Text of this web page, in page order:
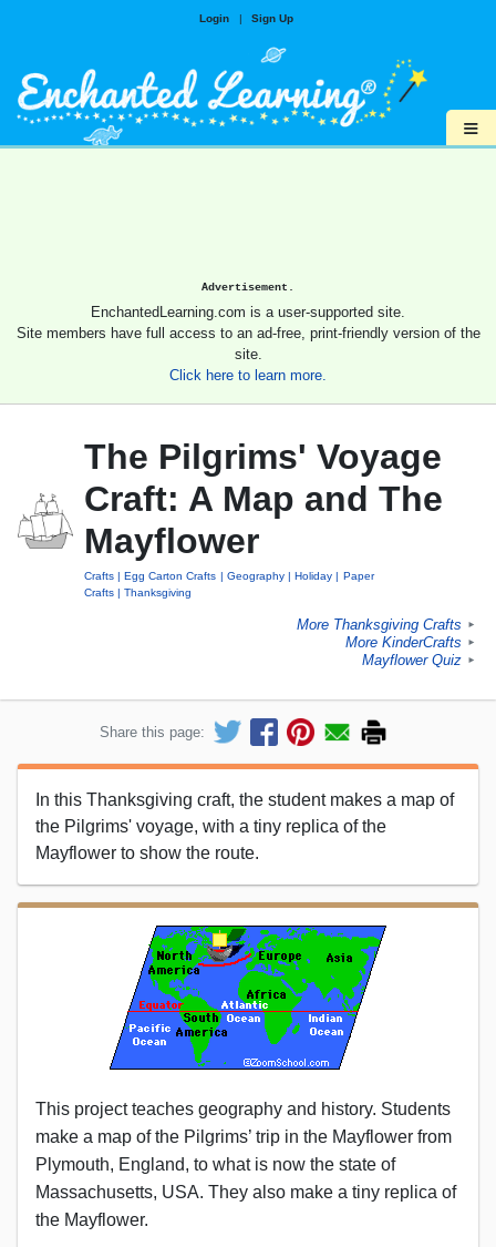
Login | Sign Up
≡
Advertisement.
EnchantedLearning.com is a user-supported site.
Site members have full access to an ad-free, print-friendly version of the
site.
Click here to learn more.
The Pilgrims' Voyage
Craft: A Map and The
Mayflower
Crafts Egg Carton Crafts Geography Holiday
Paper
Crafts
Thanksgiving
More Thanksgiving Crafts ►
More KinderCrafts ►
Mayflower Quiz ►
Share this page:
In this Thanksgiving craft, the student makes a map of
the Pilgrims' voyage, with a tiny replica of the
Mayflower to show the route.
This project teaches geography and history. Students
make a map of the Pilgrims’ trip in the Mayflower from
Plymouth, England, to what is now the state of
Massachusetts, USA. They also make a tiny replica of
the Mayflower.